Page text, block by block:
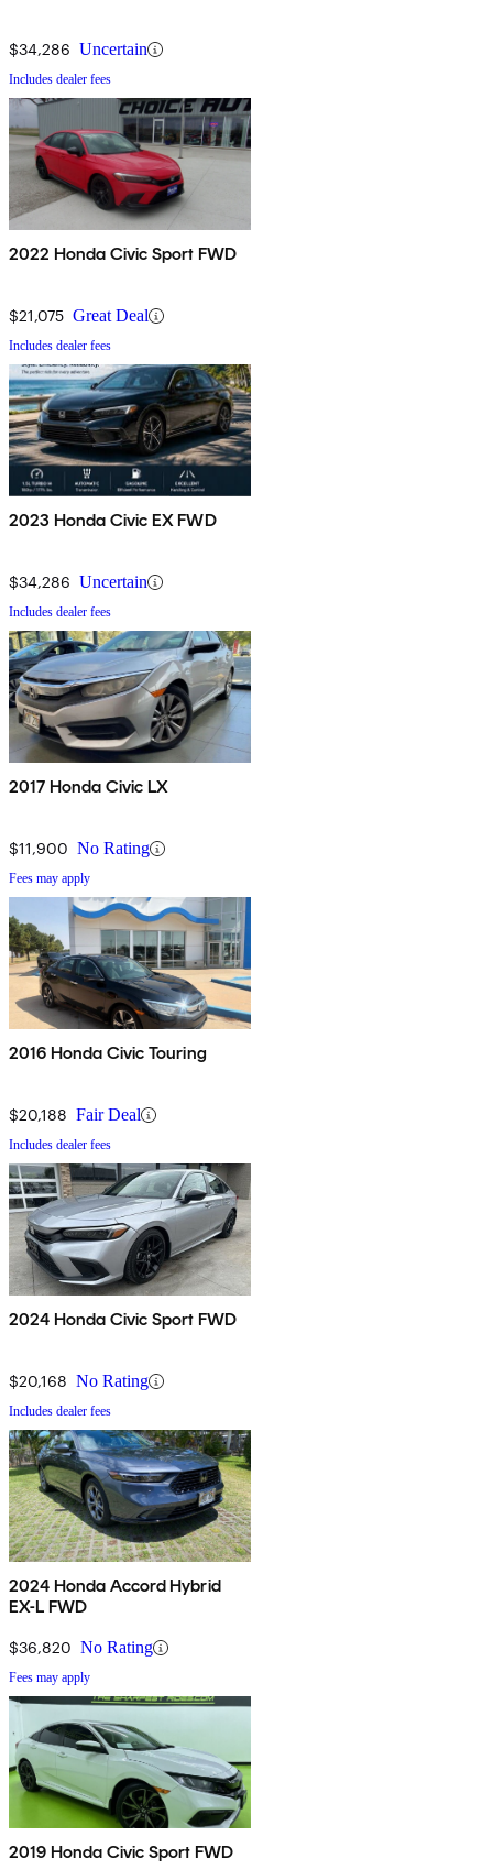
$34,286 Uncertain
Includes dealer fees
2022 Honda Civic Sport FWD
$21,075 Great Deal
Includes dealer fees
2023 Honda Civic EX FWD
$34,286 Uncertain
Includes dealer fees
2017 Honda Civic LX
$11,900 No Rating
Fees may apply
2016 Honda Civic Touring
$20,188 Fair Deal
Includes dealer fees
2024 Honda Civic Sport FWD
$20,168 No Rating
Includes dealer fees
2024 Honda Accord Hybrid
EX-L FWD
$36,820 No Rating
Fees may apply
2019 Honda Civic Sport FWD